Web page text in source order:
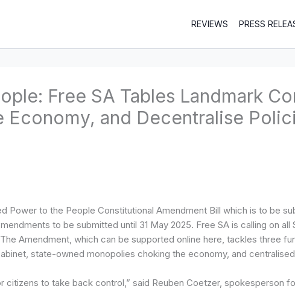
REVIEWS PRESS
Free SA Tables Landmark
Economy, and Decentralise
Power to the People Constitutional Amendment Bill which is to be
to be submitted until 31 May 2025. Free SA is calling on
Amendment, which can be supported online here, tackles three
state-owned monopolies choking the economy, and
citizens to take back control,” said Reuben Coetzer, spokesperson